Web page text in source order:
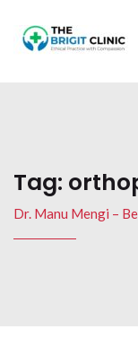
Tag:
Dr. Manu Mengi –